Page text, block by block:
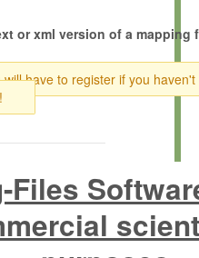
or xml version of a mapping
have to register if you haven't
!
Files